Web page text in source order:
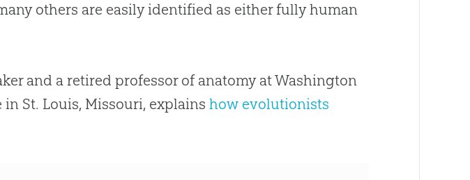
others are easily identified as either fully human
and a retired professor of anatomy at Washington
St. Louis, Missouri, explainshow evolutionists